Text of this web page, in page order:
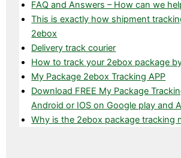
FAQ and Answers – How can we
This is exactly how shipment
2ebox
Delivery track courier
How to track your 2ebox package
My Package 2ebox Tracking APP
Download FREE My Package
Android or IOS on Google play and
Why is the 2ebox package tracking